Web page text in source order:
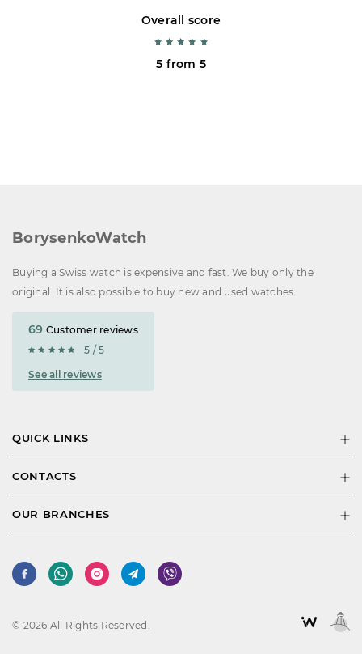
Overall score
5 from 5
BorysenkoWatch
Buying a Swiss watch is expensive and fast. We buy only the
original. It is also possible to buy new and used watches.
69 Customer reviews
5 / 5
See all reviews
QUICK LINKS
CONTACTS
OUR BRANCHES
© 2026 All Rights Reserved.